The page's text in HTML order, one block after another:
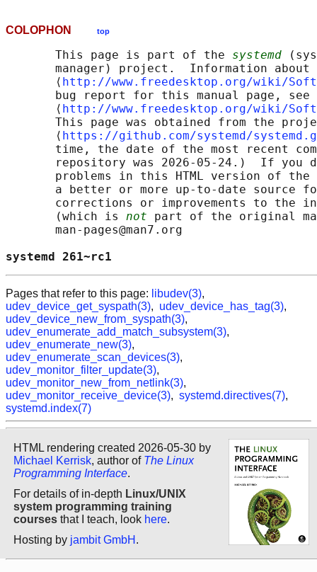
COLOPHON top
       This page is part of the
systemd
manager) project.  Information about
       ⟨
http://www.freedesktop.org/wiki/
       bug report for this manual page, see
       ⟨
http://www.freedesktop.org/wiki/
This page was obtained from the
       ⟨
https://github.com/systemd/
time, the date of the most recent
repository was 2026-05-24.)  If you
problems in this HTML version of
a better or more up-to-date source
corrections or improvements to the
       (which is
not part of the original
       man-pages@man7.org
systemd
Pages that refer to this page: libudev(3),
udev_device_get_syspath(3), udev_device_has_tag(3),
udev_device_new_from_syspath(3),
udev_enumerate_add_match_subsystem(3),
udev_enumerate_new(3),
udev_enumerate_scan_devices(3),
udev_monitor_filter_update(3),
udev_monitor_new_from_netlink(3),
udev_monitor_receive_device(3), systemd.directives(7),
systemd.index(7)
HTML rendering created 2026-05-30 by
Michael Kerrisk, author of The Linux
Programming Interface.
For details of in-depth Linux/UNIX
system programming training
courses that I teach, look here.
Hosting by jambit GmbH .